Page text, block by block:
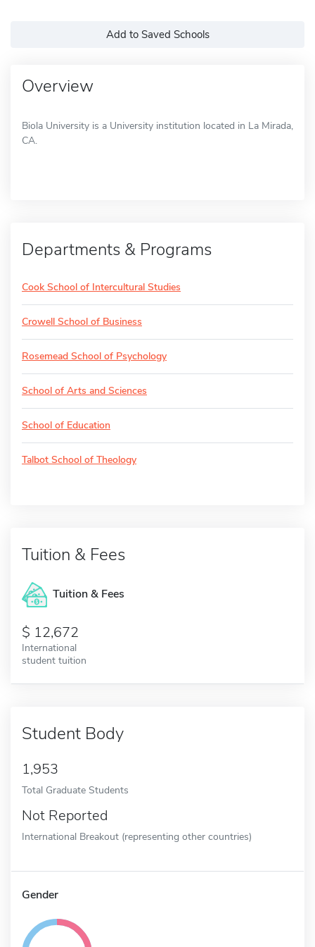
Add to Saved Schools
Overview
Biola University is a University institution located in La Mirada,
CA.
Departments & Programs
Cook School of Intercultural Studies
Crowell School of Business
Rosemead School of Psychology
School of Arts and Sciences
School of Education
Talbot School of Theology
Tuition & Fees
Tuition & Fees
12,672
International
student tuition
Student Body
1,953
Total Graduate Students
Not Reported
International Breakout (representing other countries)
Gender